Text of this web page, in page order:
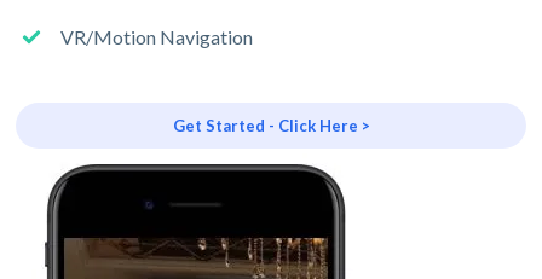
VR/Motion Navigation
Get Started - Click Here >